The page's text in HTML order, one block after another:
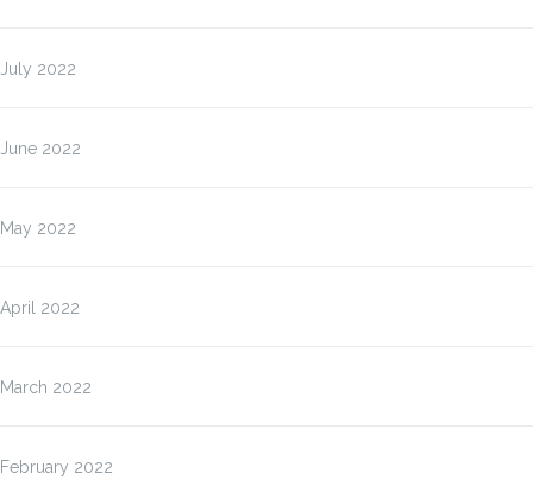
July 2022
June 2022
May 2022
April 2022
March 2022
February 2022